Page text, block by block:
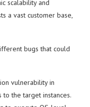
scalability and
a vast customer base,
bugs that could
vulnerability in
to the target instances.